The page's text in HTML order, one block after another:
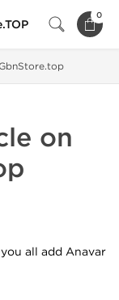
0
on
all add Anavar